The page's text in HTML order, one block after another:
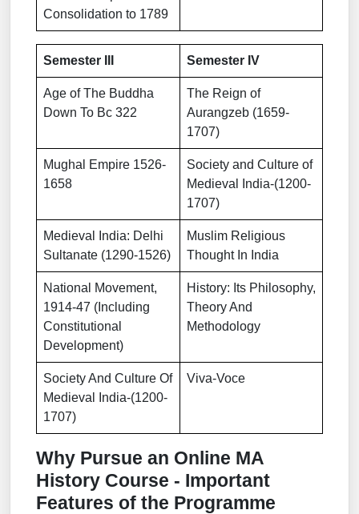
Consolidation to 1789
Semester III Semester IV
Age of The Buddha
Down To Bc 322
The Reign of
Aurangzeb (1659-
1707)
Mughal Empire 1526-
1658
Society and Culture of
Medieval India-(1200-
1707)
Medieval India: Delhi
Sultanate (1290-1526)
Muslim Religious
Thought In India
National Movement,
1914-47 (Including
Constitutional
Development)
History: Its Philosophy,
Theory And
Methodology
Society And Culture Of
Medieval India-(1200-
1707)
Viva-Voce
Why Pursue an Online MA
History Course - Important
Features of the Programme